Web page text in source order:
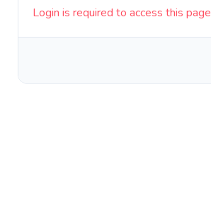
Login is required to access this page